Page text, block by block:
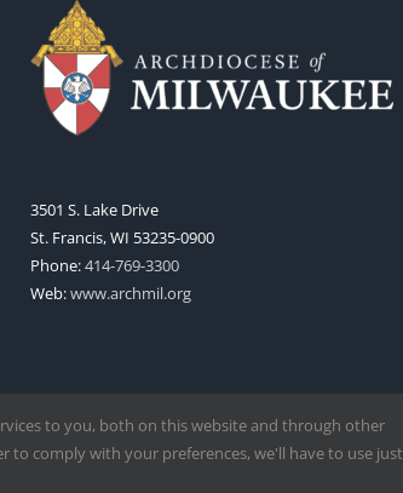
3501 S. Lake Drive
St. Francis, WI 53235-0900
Phone:414-769-3300
Web:www.archmil.org
to you, both on this website and through other
to comply with your preferences, we'll have to use just